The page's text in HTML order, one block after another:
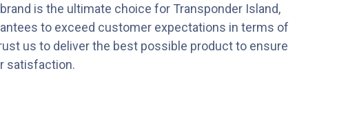
is the ultimate choice for Transponder Island,
to exceed customer expectations in terms of
us to deliver the best possible product to ensure
satisfaction.